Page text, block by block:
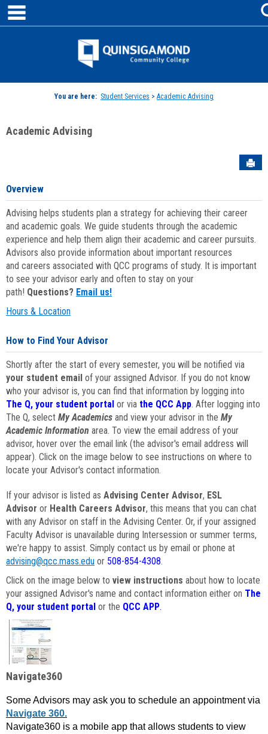
Skip
content
Jenzabar
You are here: Student Services > Academic Advising
Academic Advising
Overview
Advising helps students plan a strategy for achieving their career
and academic goals. We guide students through the academic
experience and help them align their academic and career pursuits.
Advisors also provide information about important resources
and careers associated with QCC programs of study. It is important
to see your advisor early and often to stay on your
path! Questions? Email us!
Hours & Location
How to Find Your Advisor
Shortly after the start of every semester, you will be notified via
your student email of your assigned Advisor. If you do not know
who your advisor is, you can find that information by logging into
The Q, your student portal or via the QCC App. After logging into
The Q, select My Academics and view your advisor in the My
Academic Information area. To view the email address of your
advisor, hover over the email link (the advisor's email address will
appear). Click on the image below to see instructions on where to
locate your Advisor's contact information.
If your advisor is listed as Advising Center Advisor, ESL
Advisor or Health Careers Advisor, this means that you can chat
with any Advisor on staff in the Advising Center. Or, if your assigned
Faculty Advisor is unavailable during Intersession or summer terms,
we're happy to assist. Simply contact us by email or phone at
advising@qcc.mass.edu or 508-854-4308.
Click on the image below to view instructions about how to locate
your assigned Advisor's name and contact information either on The
Q, your student portal or the QCC APP.
Navigate360
Some Advisors may ask you to schedule an appointment via
Navigate 360.
Navigate360 is a mobile app that allows students to view